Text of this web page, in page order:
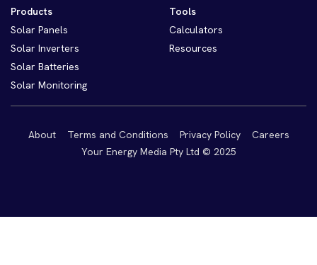
Products
Solar Panels
Solar Inverters
Solar Batteries
Solar Monitoring
Tools
Calculators
Resources
About Terms and Conditions Privacy Policy
Careers
Your Energy Media Pty Ltd © 2025